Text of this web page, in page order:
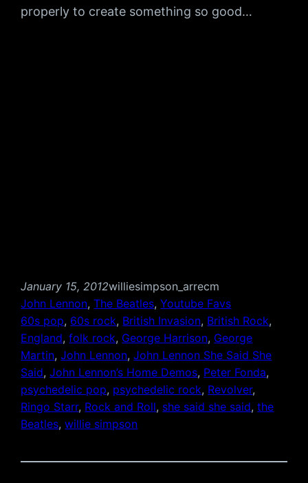
properly to create something so good…
January 15, 2012williesimpson_arrecm
John Lennon, The Beatles, Youtube Favs
60s pop, 60s rock, British Invasion, British Rock
England, folk rock, George Harrison, George
Martin, John Lennon, John Lennon She Said She
Said, John Lennon’s Home Demos, Peter Fonda
psychedelic pop, psychedelic rock, Revolver
Ringo Starr, Rock and Roll, she said she said, the
Beatles, willie simpson